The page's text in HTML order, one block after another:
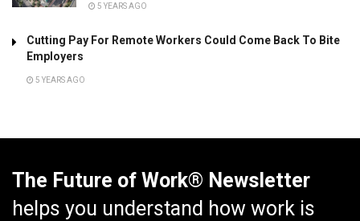
5 YEARS AGO
Cutting Pay For Remote Workers Could Come Back To Bite
Employers
5 YEARS AGO
The Future of Work® Newsletter
helps you understand how work is